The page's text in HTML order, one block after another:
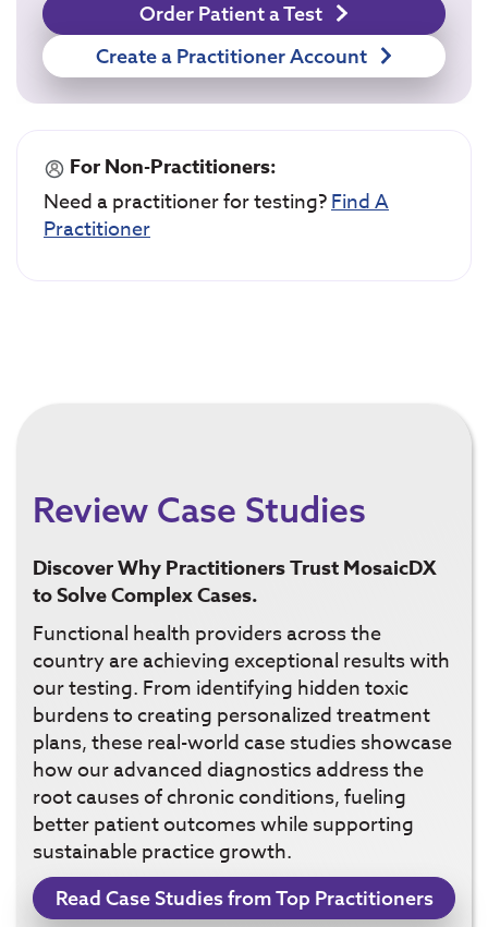
Order Patient a Test
Create a Practitioner Account
For Non-Practitioners:
Need a practitioner for testing?Find A
Practitioner
Review Case Studies
Discover Why Practitioners Trust MosaicDX
to Solve Complex Cases.
Functional health providers across the
country are achieving exceptional results with
our testing. From identifying hidden toxic
burdens to creating personalized treatment
plans, these real-world case studies showcase
how our advanced diagnostics address the
root causes of chronic conditions, fueling
better patient outcomes while supporting
sustainable practice growth.
Read Case Studies from Top Practitioners